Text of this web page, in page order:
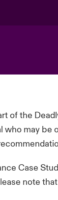
of the
may be
Case
note